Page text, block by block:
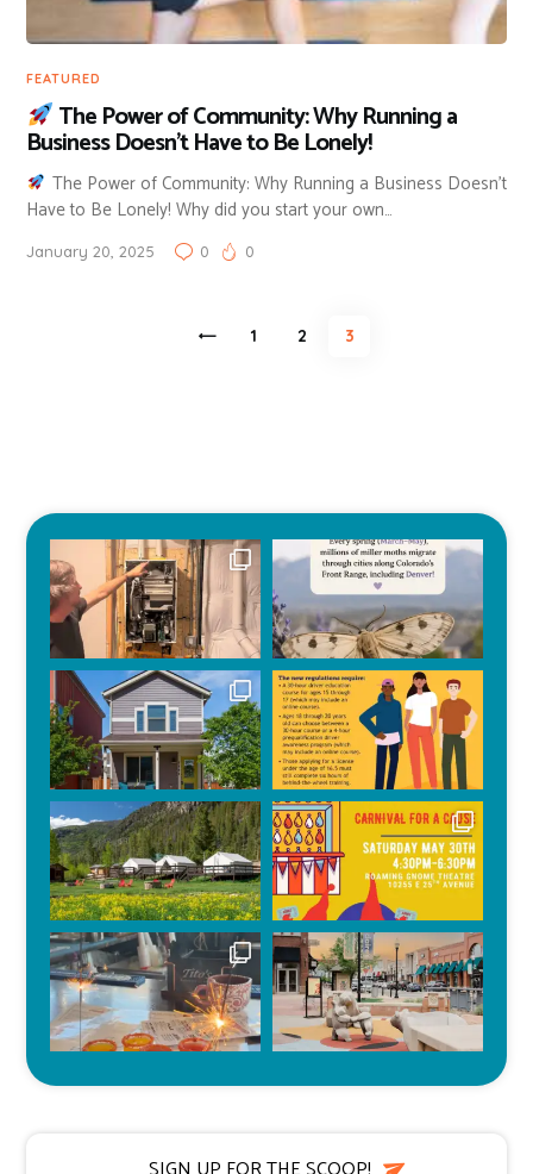
FEATURED
The Power of Community: Why Running a
Business Doesn’t Have to Be Lonely!
The Power of Community: Why Running a Business Doesn’t
Have to Be Lonely! Why did you start your own…
January 20, 2025 0 0
PAGE
1 PAGE
2 PAGE
3